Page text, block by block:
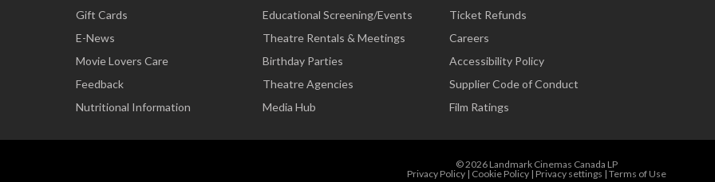
Gift Cards
E-News
Movie Lovers Care
Feedback
Nutritional Information
Educational Screening/Events
Theatre Rentals & Meetings
Birthday Parties
Theatre Agencies
Media Hub
Ticket Refunds
Careers
Accessibility Policy
Supplier Code of Conduct
Film Ratings
© 2026 Landmark Cinemas Canada LP
Privacy Policy| Cookie Policy| Privacy settings | Terms of Use